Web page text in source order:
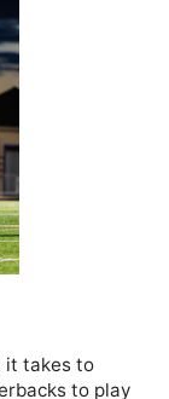
it takes to
to play